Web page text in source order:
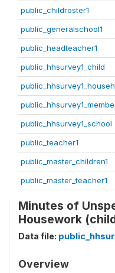
public_childroster1
public_generalschool1
public_headteacher1
public_hhsurvey1_child
public_hhsurvey1_school
public_teacher1
public_master_children1
public_master_teacher1
Minutes of
Housework
Data file:
Overview